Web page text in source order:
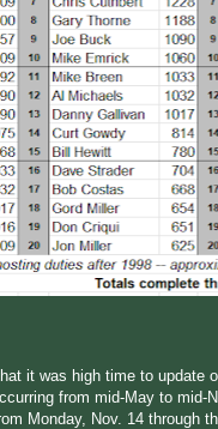
it was high time to
from mid-May to
Monday, Nov. 14 through